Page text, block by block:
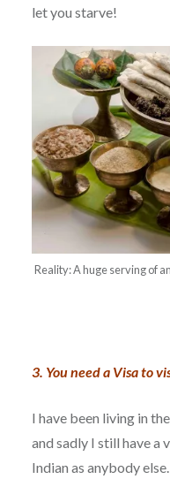
let you starve!
Reality: A huge serving of
3. You need a Visa to
I have been living in
and sadly I still have a
Indian as anybody